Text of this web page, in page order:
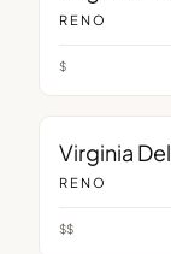
RENO
$
Virginia
RENO
$$